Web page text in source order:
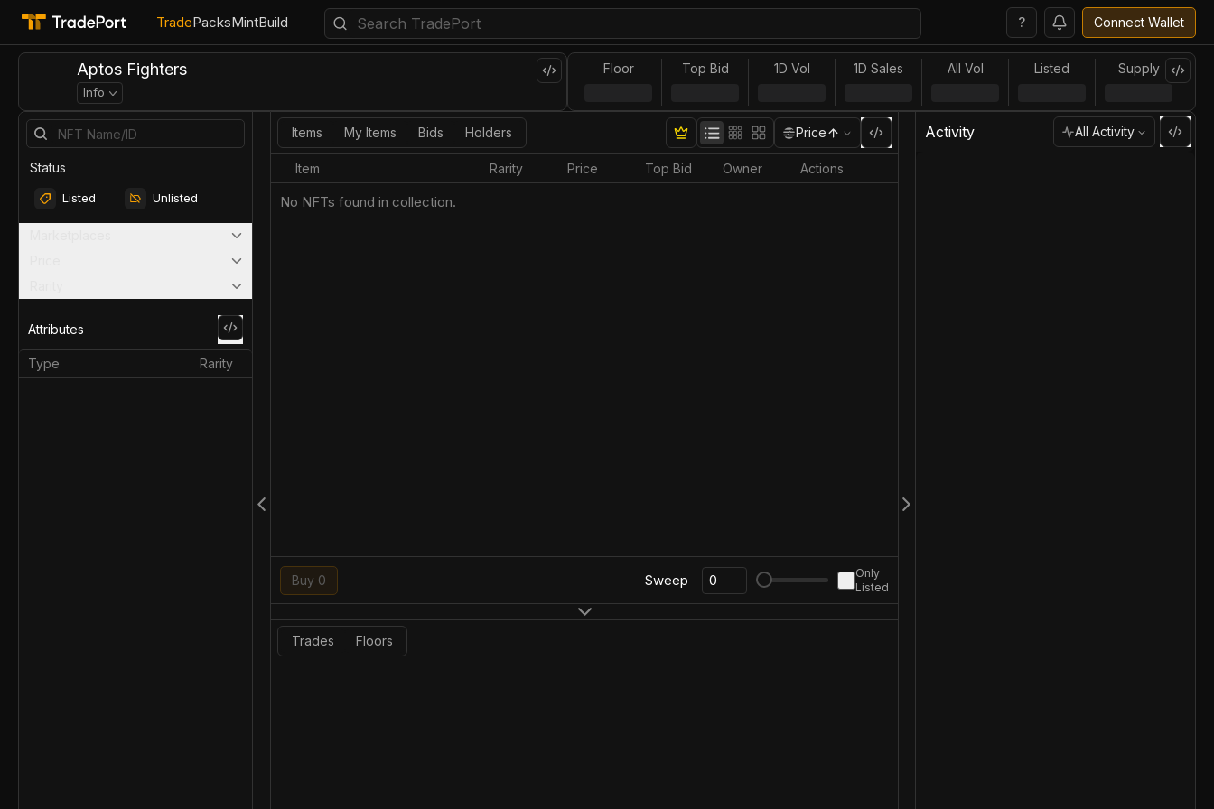
TradePacksMintBuild ? Connect Wallet
Aptos Fighters
Info
Floor Top Bid 1D Vol 1D Sales All Vol Listed Supply
Status
Listed Unlisted
Attributes
Type Rarity
Items My Items Bids Holders Price
Item Rarity Price Top Bid Owner Actions
No NFTs found in collection.
Buy 0 Sweep
Only
Listed
Trades Floors
Activity All Activity